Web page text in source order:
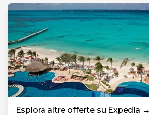
Esplora altre offerte su Expedia →